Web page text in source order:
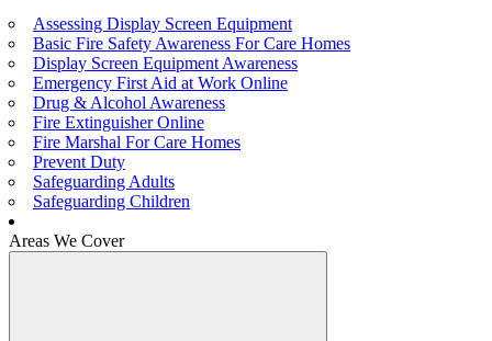
Assessing Display Screen Equipment
Basic Fire Safety Awareness For Care Homes
Display Screen Equipment Awareness
Emergency First Aid at Work Online
Drug & Alcohol Awareness
Fire Extinguisher Online
Fire Marshal For Care Homes
Prevent Duty
Safeguarding Adults
Safeguarding Children
Areas We Cover